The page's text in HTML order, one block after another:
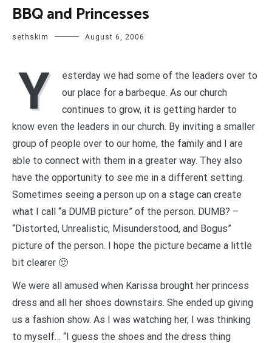
BBQ and Princesses
sethskim August 6, 2006
Y
esterday we had some of the leaders over to
our place for a barbeque. As our church
continues to grow, it is getting harder to
know even the leaders in our church. By inviting a smaller
group of people over to our home, the family and I are
able to connect with them in a greater way. They also
have the opportunity to see me in a different setting.
Sometimes seeing a person up on a stage can create
what I call “a DUMB picture” of the person. DUMB? –
“Distorted, Unrealistic, Misunderstood, and Bogus”
picture of the person. I hope the picture became a little
bit clearer 🙂
We were all amused when Karissa brought her princess
dress and all her shoes downstairs. She ended up giving
us a fashion show. As I was watching her, I was thinking
to myself… “I guess the shoes and the dress thing